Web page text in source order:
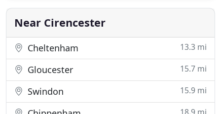
make them easier to understand. With your
counsellor you
Near Cirencester
Cheltenham 13.3 mi
Gloucester 15.7 mi
Swindon 15.9 mi